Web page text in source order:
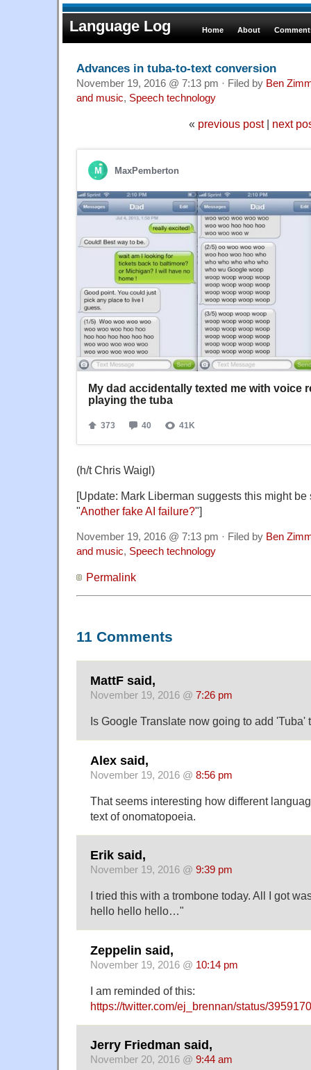
Language Log Home About
Advances in tuba-to-text conversion
November 19, 2016 @ 7:13 pm · Filed by Ben
and music, Speech technology
« previous post| next
(h/t Chris Waigl)
[Update: Mark Liberman suggests this might be
"Another fake AI failure?"]
November 19, 2016 @ 7:13 pm · Filed by Ben
and music, Speech technology
Permalink
11 Comments
MattF said,
November 19, 2016 @ 7:26 pm
Is Google Translate now going to add
Alex said,
November 19, 2016 @ 8:56 pm
That seems interesting how different
text of onomatopoeia.
Erik said,
November 19, 2016 @ 9:39 pm
I tried this with a trombone today. All I got
hello hello hello…"
Zeppelin said,
November 19, 2016 @ 10:14 pm
I am reminded of this:
https://twitter.com/ej_brennan/status/
Jerry Friedman said,
November 20, 2016 @ 9:44 am